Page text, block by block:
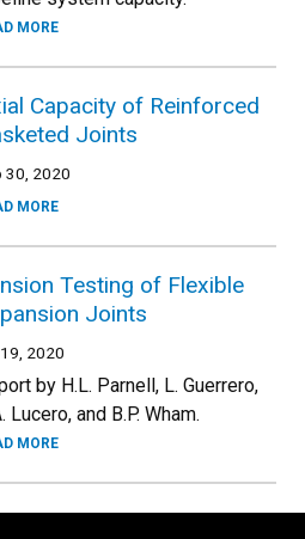
MORE
Capacity of Reinforced
Joints
30, 2020
MORE
Testing of Flexible
Joints
2020
by H.L. Parnell, L. Guerrero,
Lucero, and B.P. Wham.
MORE